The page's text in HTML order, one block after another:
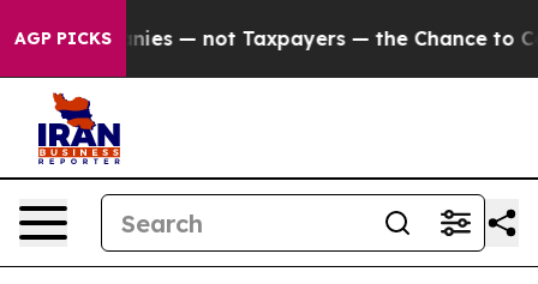
AGP PICKS
Companies — not Taxpayers — the Chance to